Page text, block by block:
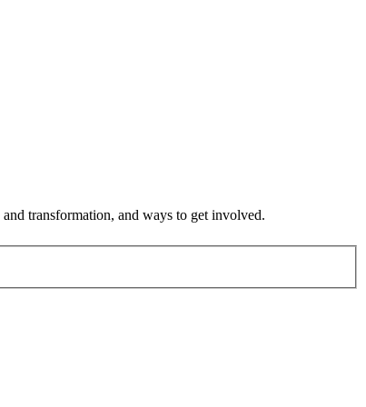
transformation, and ways to get involved.